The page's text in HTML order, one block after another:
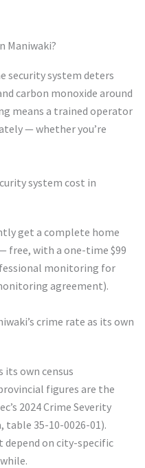
Maniwaki?
security system deters
carbon monoxide around
means a trained operator
— whether you’re
system cost in
get a complete home
free, with a one-time $99
monitoring for
agreement).
crime rate as its own
its own census
figures are the
2024 Crime Severity
table 35-10-0026-01).
depend on city-specific